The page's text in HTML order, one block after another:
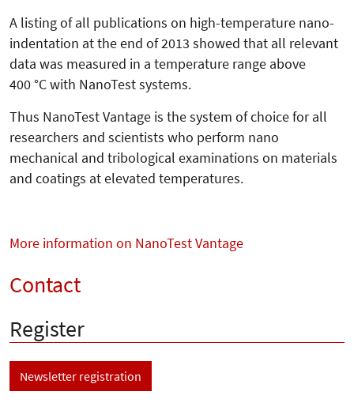
A listing of all publications on high-temperature nano-
indentation at the end of 2013 showed that all relevant
data was measured in a temperature range above
400 °C with NanoTest systems.
Thus NanoTest Vantage is the system of choice for all
researchers and scientists who perform nano
mechanical and tribological examinations on materials
and coatings at elevated temperatures.
More information on NanoTest Vantage
Contact
Register
Newsletter registration